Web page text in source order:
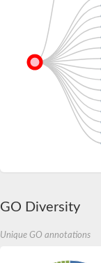
GO Diversity
Unique GO annotations